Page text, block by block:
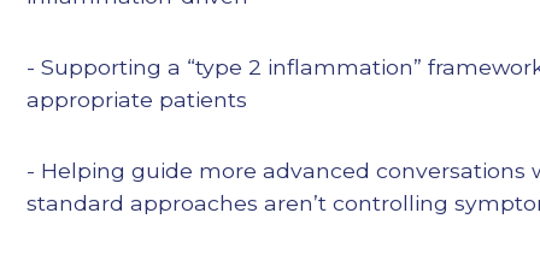
- Supporting a “type 2 inflammation”
appropriate patients
- Helping guide more advanced conversations
standard approaches aren’t controlling